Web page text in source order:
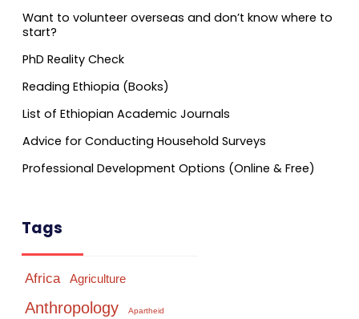
Want to volunteer overseas and don’t know where to
start?
PhD Reality Check
Reading Ethiopia (Books)
List of Ethiopian Academic Journals
Advice for Conducting Household Surveys
Professional Development Options (Online & Free)
Tags
Africa Agriculture
Anthropology Apartheid